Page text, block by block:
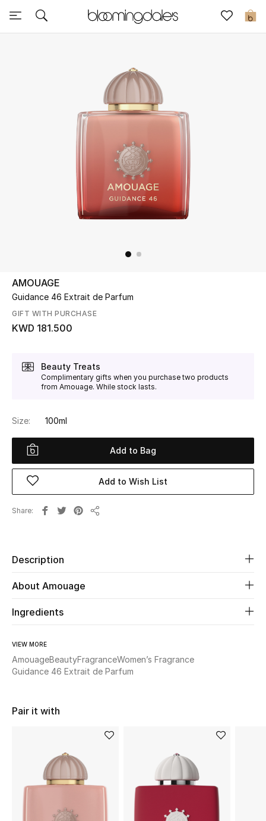
0
Sale
Further Reductions
UP TO 70% OFF
Shop Now
View All
New Season
Women
Women's Bags
Women's Shoes
Beauty
Kids
Home
Fine Jewelry
Shop New In
View All
AMOUAGE
Guidance 46 Extrait de Parfum
GIFT WITH PURCHASE
KWD 181.500
Beauty Treats
Complimentary gifts when you purchase two products
from Amouage. While stock lasts.
Size: 100ml
Add to Bag
Add to Wish List
Share
Description
About Amouage
Ingredients
VIEW MORE
AmouageBeautyFragranceWomen’s Fragrance
Guidance 46 Extrait de Parfum
Pair it with